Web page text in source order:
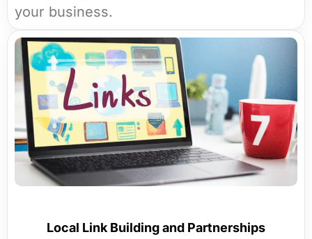
your business.
Local Link Building and Partnerships